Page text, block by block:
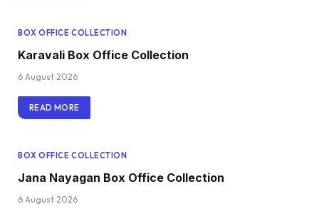
BOX OFFICE COLLECTION
Karavali Box Office Collection
6 August 2026
READ MORE
BOX OFFICE COLLECTION
Jana Nayagan Box Office Collection
6 August 2026